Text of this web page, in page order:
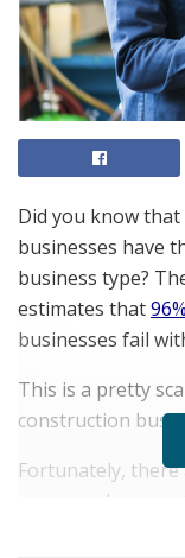
Did you know
businesses have
business type?
estimates that
businesses fail
This is a pretty
construction
Fortunately, there
game, and